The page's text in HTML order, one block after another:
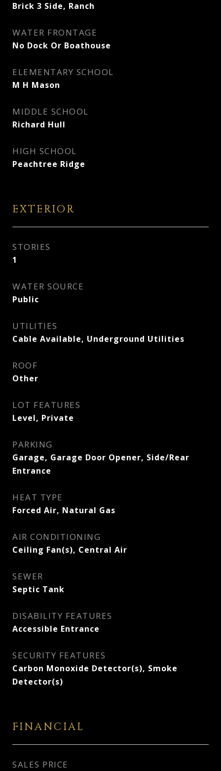
Brick 3 Side, Ranch
WATER FRONTAGE
No Dock Or Boathouse
ELEMENTARY SCHOOL
M H Mason
MIDDLE SCHOOL
Richard Hull
HIGH SCHOOL
Peachtree Ridge
EXTERIOR
STORIES
1
WATER SOURCE
Public
UTILITIES
Cable Available, Underground Utilities
ROOF
Other
LOT FEATURES
Level, Private
PARKING
Garage, Garage Door Opener, Side/Rear
Entrance
HEAT TYPE
Forced Air, Natural Gas
AIR CONDITIONING
Ceiling Fan(s), Central Air
SEWER
Septic Tank
DISABILITY FEATURES
Accessible Entrance
SECURITY FEATURES
Carbon Monoxide Detector(s), Smoke
Detector(s)
FINANCIAL
SALES PRICE